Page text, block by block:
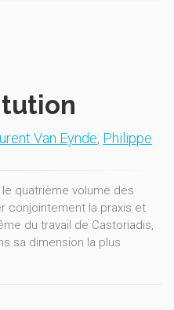
Van Eynde, Philippe
quatrième volume des
conjointement la praxis et
du travail de Castoriadis,
sa dimension la plus